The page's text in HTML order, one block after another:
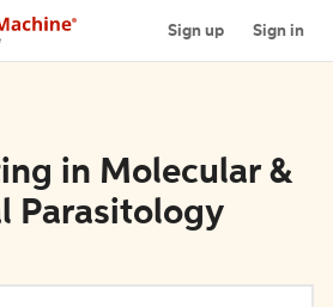
Sign up Sign in
in Molecular &
Parasitology